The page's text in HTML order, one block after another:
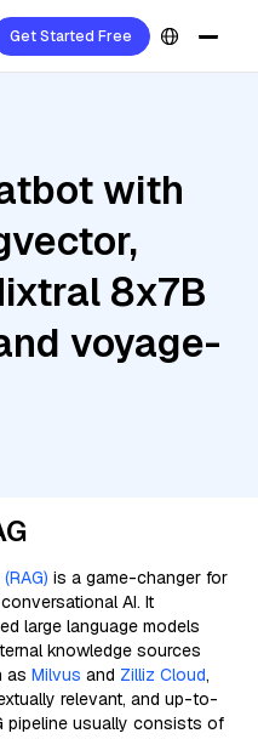
Get Started Free
with
8x7B
voyage-
is a game-changer for
AI. It
large language models
knowledge sources
as Milvus and Zilliz Cloud,
relevant, and up-to-
pipeline usually consists of